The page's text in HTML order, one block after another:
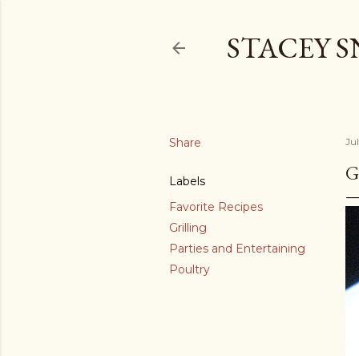
STACEY
Share
Labels
Favorite Recipes
Grilling
Parties and Entertaining
Poultry